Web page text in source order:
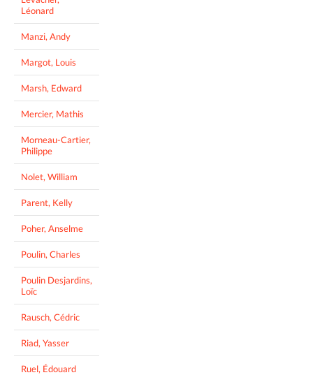
Léonard
Manzi, Andy
Margot, Louis
Marsh, Edward
Mercier, Mathis
Morneau-Cartier,
Philippe
Nolet, William
Parent, Kelly
Poher, Anselme
Poulin, Charles
Poulin Desjardins,
Loïc
Rausch, Cédric
Riad, Yasser
Ruel, Édouard